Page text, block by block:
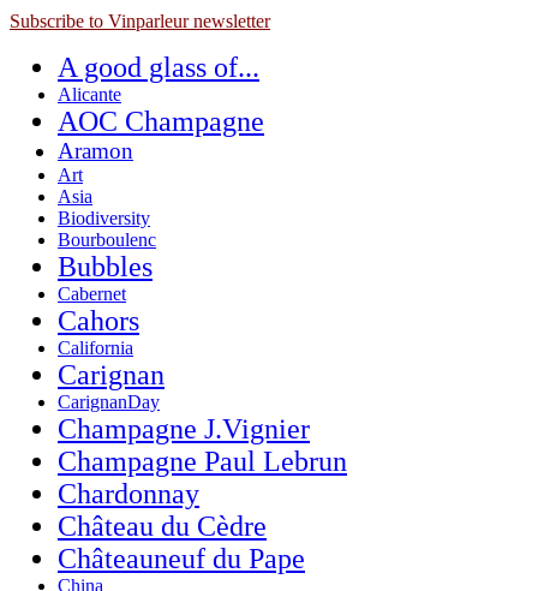
Subscribe to Vinparleur newsletter
A good glass of...
Alicante
AOC Champagne
Aramon
Art
Asia
Biodiversity
Bourboulenc
Bubbles
Cabernet
Cahors
California
Carignan
CarignanDay
Champagne J.Vignier
Champagne Paul Lebrun
Chardonnay
Château du Cèdre
Châteauneuf du Pape
China